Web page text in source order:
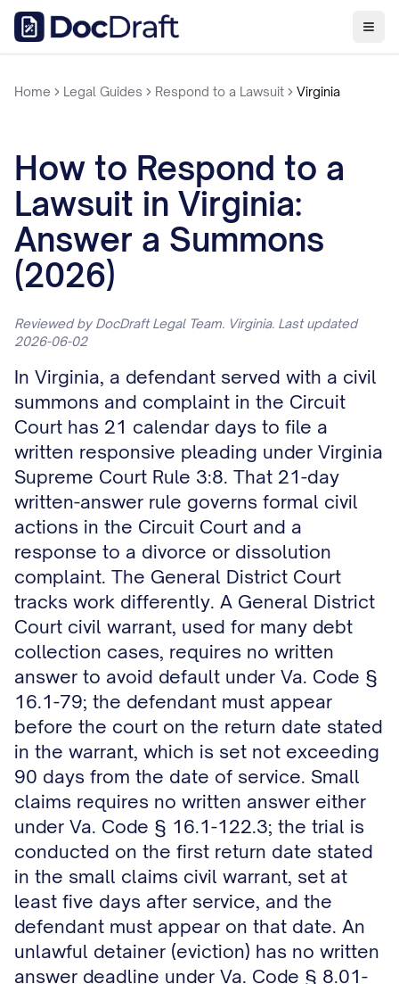
Home Legal Guides Respond to a Lawsuit Virginia
How to Respond to a
Lawsuit in Virginia:
Answer a Summons
(2026)
Reviewed by DocDraft Legal Team. Virginia. Last updated
2026-06-02
In Virginia, a defendant served with a civil
summons and complaint in the Circuit
Court has 21 calendar days to file a
written responsive pleading under Virginia
Supreme Court Rule 3:8. That 21-day
written-answer rule governs formal civil
actions in the Circuit Court and a
response to a divorce or dissolution
complaint. The General District Court
tracks work differently. A General District
Court civil warrant, used for many debt
collection cases, requires no written
answer to avoid default under Va. Code §
16.1-79; the defendant must appear
before the court on the return date stated
in the warrant, which is set not exceeding
90 days from the date of service. Small
claims requires no written answer either
under Va. Code § 16.1-122.3; the trial is
conducted on the first return date stated
in the small claims civil warrant, set at
least five days after service, and the
defendant must appear on that date. An
unlawful detainer (eviction) has no written
answer deadline under Va. Code § 8.01-